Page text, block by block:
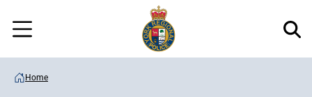
Skip
to
main
content
Menu
Regional
Police
Home